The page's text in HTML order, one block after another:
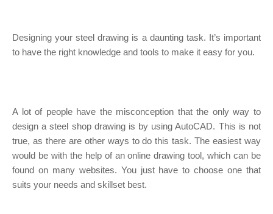
Designing your steel drawing is a daunting task. It’s important
to have the right knowledge and tools to make it easy for you.
A lot of people have the misconception that the only way to
design a steel shop drawing is by using AutoCAD. This is not
true, as there are other ways to do this task. The easiest way
would be with the help of an online drawing tool, which can be
found on many websites. You just have to choose one that
suits your needs and skillset best.